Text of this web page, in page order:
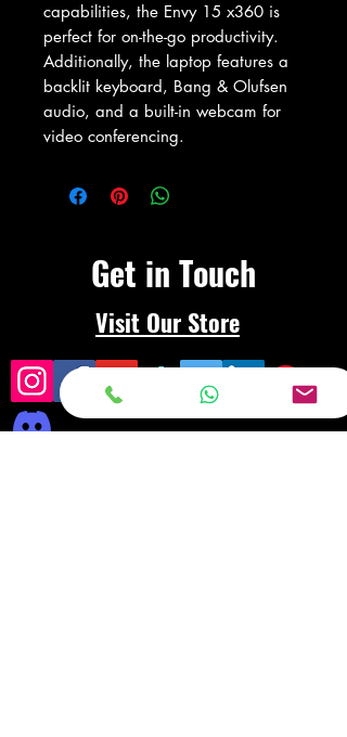
capabilities, the Envy 15 x360 is
perfect for on-the-go productivity.
Additionally, the laptop features a
backlit keyboard, Bang & Olufsen
audio, and a built-in webcam for
video conferencing.
Get in Touch
Visit Our Store